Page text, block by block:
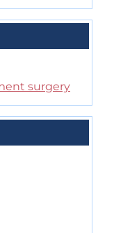
surgery